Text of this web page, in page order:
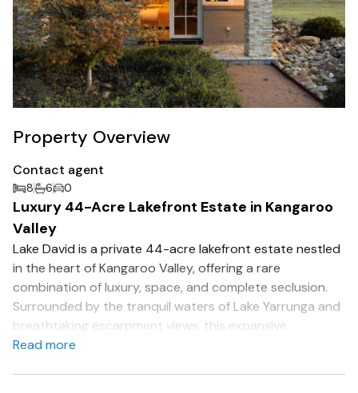
Property Overview
Contact agent
8 6 0
Luxury 44-Acre Lakefront Estate in Kangaroo
Valley
Lake David is a private 44-acre lakefront estate nestled
in the heart of Kangaroo Valley, offering a rare
combination of luxury, space, and complete seclusion.
Surrounded by the tranquil waters of Lake Yarrunga and
breathtaking escarpment views, this expansive
homestead is designed for relaxation, connection, and
Read more